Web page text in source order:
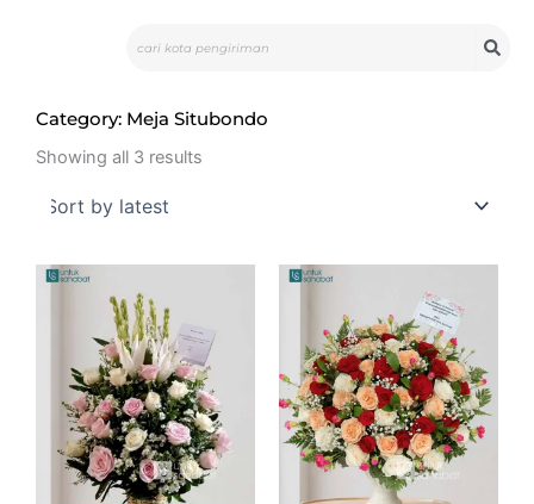
Category: Meja Situbondo
Showing all 3 results